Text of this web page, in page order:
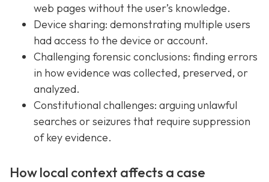
web pages without the user’s knowledge.
Device sharing: demonstrating multiple users
had access to the device or account.
Challenging forensic conclusions: finding errors
in how evidence was collected, preserved, or
analyzed.
Constitutional challenges: arguing unlawful
searches or seizures that require suppression
of key evidence.
How local context affects a case